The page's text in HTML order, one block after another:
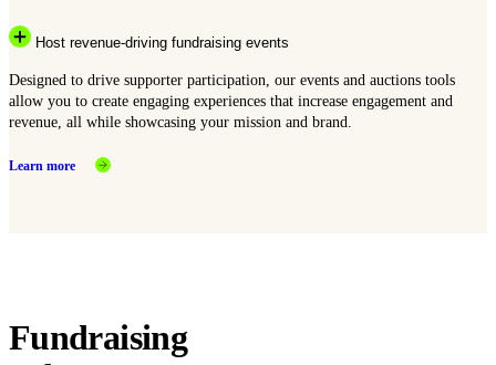
Host revenue-driving fundraising events
Designed to drive supporter participation, our events and auctions tools
allow you to create engaging experiences that increase engagement and
revenue, all while showcasing your mission and brand.
Learn more
Fundraising